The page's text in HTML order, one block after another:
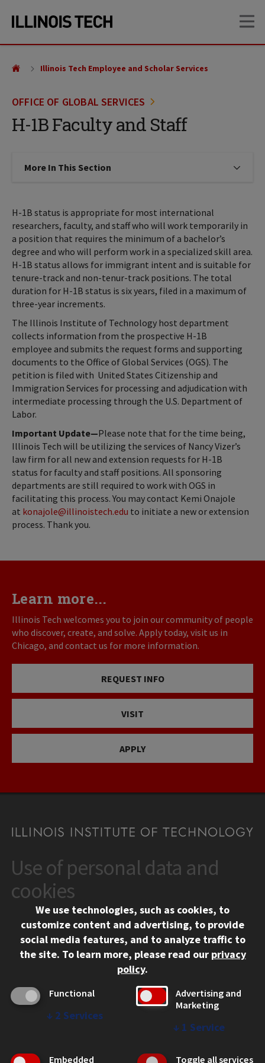
site
content
OFFICE OF GLOBAL SERVICES
H-1B Faculty and Staff
Illinois Tech Employee and Scholar Services
More In This Section Click to expose navigation links
H-1B status is appropriate for most international
researchers, faculty, and staff who will work temporarily in
a position that requires the minimum of a bachelor’s
degree and who will perform work in a specialized skill area.
H-1B status allows for immigrant intent and is suitable for
tenure-track and non-tenur-track positions. The total
duration for H-1B status is six years, filed in a maximum of
three-year increments.
The Illinois Institute of Technology host department
collects information from the prospective H-1B
employee and submits the request forms and supporting
documents to the Office of Global Services (OGS). The
petition is filed with United States Citizenship and
Immigration Services for processing and adjudication with
intermediate processing through the U.S. Department of
Labor.
Important Update—Please note that for the time being,
Illinois Tech will be utilizing the services of Nancy Vizer’s
law firm for all new and extension requests for H-1B
status for faculty and staff positions. All sponsoring
departments are still required to work with OGS in
facilitating this process. You may contact Kemi Onajole
at konajole@illinoistech.edu to initiate a new or extension
process. Thank you.
Learn more...
Illinois Tech welcomes you to join our community of people
who discover, create, and solve. Apply today, visit us in
Chicago, and contact us for more information.
REQUEST INFO
VISIT
APPLY
CONTACT
10 West 35th Street
Chicago, IL 60616
312.567.3000
Contact Us
Social Media Links
Facebook
Instagram
LinkedIn
Twitter
YouTube
CAMPUS
Emergency Information
Employment
Use of personal data and
cookies
We use technologies, such as cookies, to
customize content and advertising, to provide
social media features, and to analyze traffic to
the site. To learn more, please read our privacy
policy.
Functional
↓ 2 Services
Advertising and
Marketing
↓ 1 Service
Embedded Toggle all services